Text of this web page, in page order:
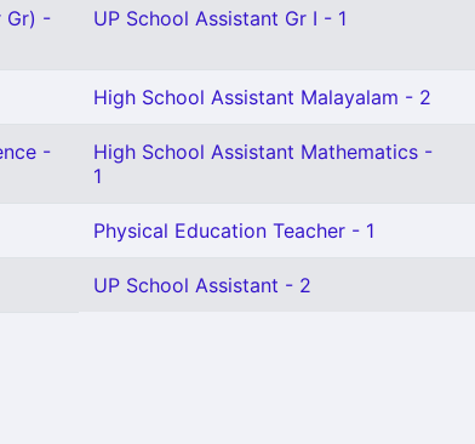
Gr) -
UP School Assistant Gr I - 1
High School Assistant Malayalam - 2
-
High School Assistant Mathematics -
1
Physical Education Teacher - 1
UP School Assistant - 2